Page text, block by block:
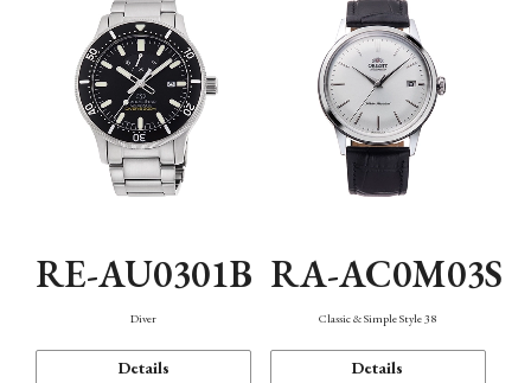
RE-AU0301B
Diver
Details
RA-AC0M03S
Classic & Simple Style 38
Details